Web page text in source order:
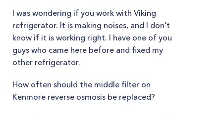
I was wondering if you work with Viking
refrigerator. It is making noises, and I don't
know if it is working right. I have one of you
guys who came here before and fixed my
other refrigerator.
How often should the middle filter on
Kenmore reverse osmosis be replaced?